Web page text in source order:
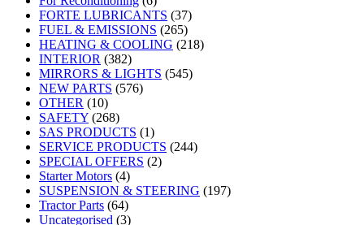
FORTE LUBRICANTS (37)
FUEL & EMISSIONS (265)
HEATING & COOLING (218)
INTERIOR (382)
MIRRORS & LIGHTS (545)
NEW PARTS (576)
OTHER (10)
SAFETY (268)
SAS PRODUCTS (1)
SERVICE PRODUCTS (244)
SPECIAL OFFERS (2)
Starter Motors (4)
SUSPENSION & STEERING (197)
Tractor Parts (64)
Uncategorised (3)